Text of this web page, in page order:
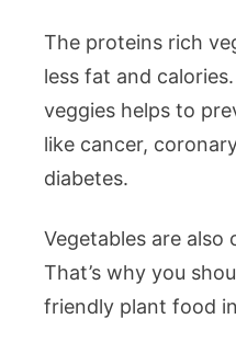
The proteins rich
less fat and
veggies helps to
like cancer,
diabetes.
Vegetables are also
That’s why you
friendly plant food